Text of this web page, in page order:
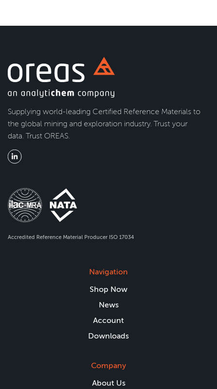
Supplying world-leading Certified Reference Materials to
the global mining and exploration industry. Trust your
data. Trust OREAS.
Accredited Reference Material Producer ISO 17034
Navigation
Shop Now
News
Account
Downloads
Company
About Us